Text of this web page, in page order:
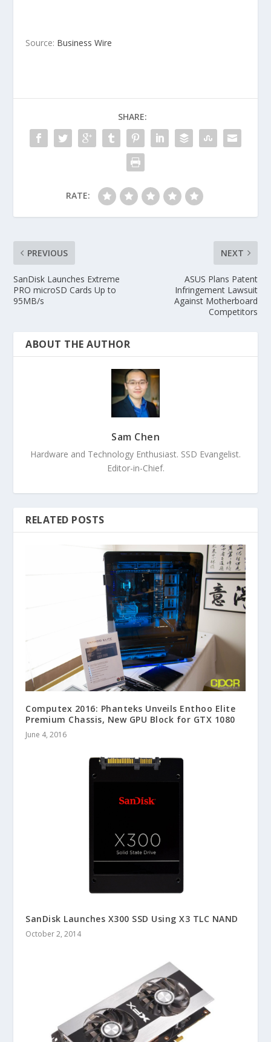
Source: Business Wire
SHARE:
RATE:
PREVIOUS
SanDisk Launches Extreme
PRO microSD Cards Up to
95MB/s
NEXT
ASUS Plans Patent
Infringement Lawsuit
Against Motherboard
Competitors
ABOUT THE AUTHOR
Sam Chen
Hardware and Technology Enthusiast. SSD Evangelist.
Editor-in-Chief.
RELATED POSTS
Computex 2016: Phanteks Unveils Enthoo Elite
Premium Chassis, New GPU Block for GTX 1080
June 4, 2016
SanDisk Launches X300 SSD Using X3 TLC NAND
October 2, 2014